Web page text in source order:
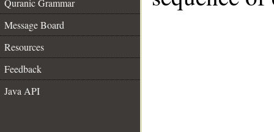
Quranic Grammar
Message Board
Resources
Feedback
Java API